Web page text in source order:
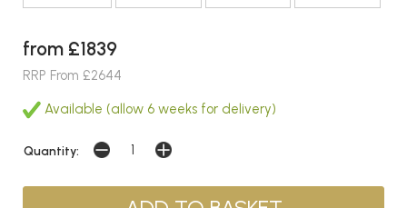
from £1839
RRP From £2644
Available (allow 6 weeks for delivery)
Quantity: